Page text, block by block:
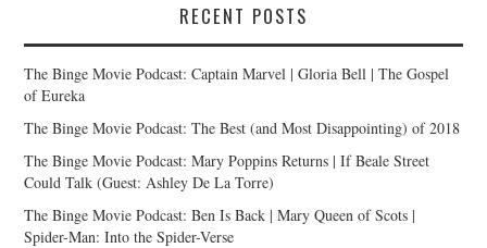
RECENT POSTS
The Binge Movie Podcast: Captain Marvel | Gloria Bell | The Gospel
of Eureka
The Binge Movie Podcast: The Best (and Most Disappointing) of 2018
The Binge Movie Podcast: Mary Poppins Returns | If Beale Street
Could Talk (Guest: Ashley De La Torre)
The Binge Movie Podcast: Ben Is Back | Mary Queen of Scots |
Spider-Man: Into the Spider-Verse